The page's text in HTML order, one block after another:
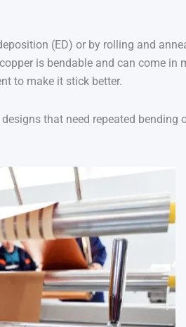
(ED) or by rolling and
is bendable and can come in
to make it stick better.
that need repeated bending